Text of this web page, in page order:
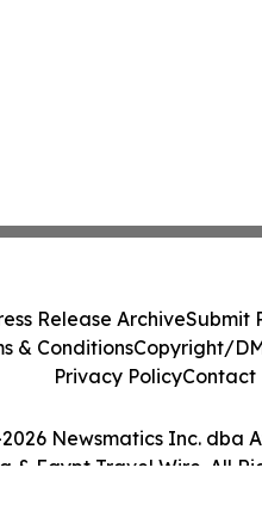
Newsmatics Inc. dba
& Egypt Travel Wire. All
Release ArchiveSubmit
& ConditionsCopyright/
Privacy PolicyContact